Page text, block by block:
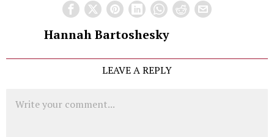
Hannah Bartoshesky
LEAVE A REPLY